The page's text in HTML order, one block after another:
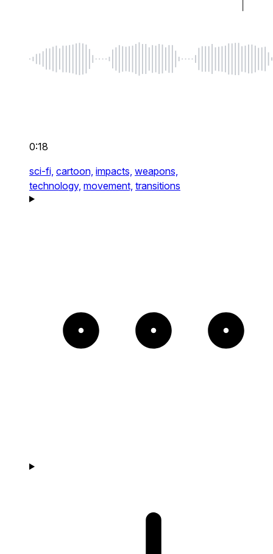
0:18
sci-fi, cartoon, impacts, weapons,
technology, movement, transitions